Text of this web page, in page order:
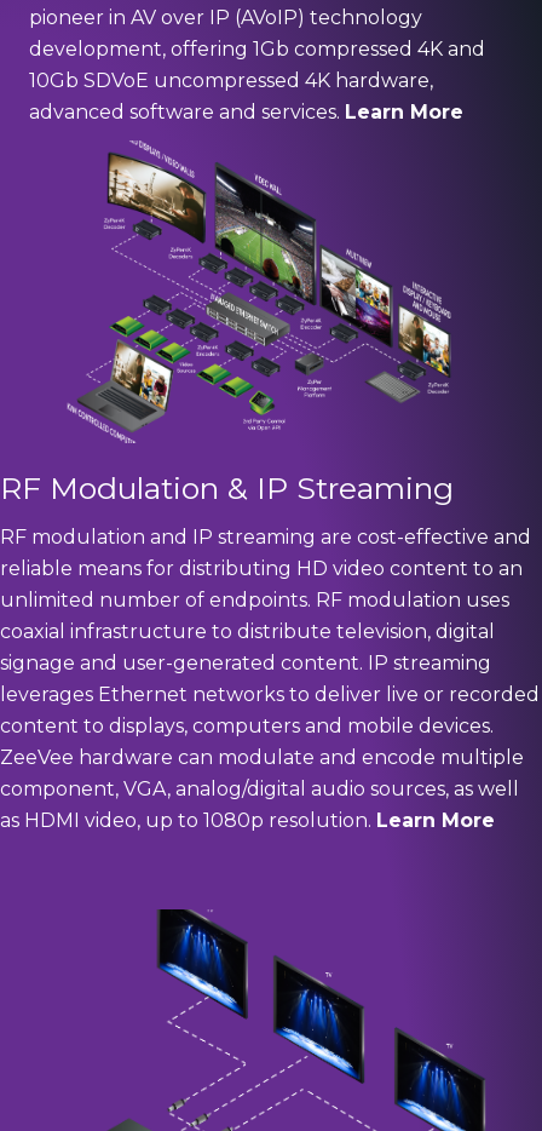
pioneer in AV over IP (AVoIP) technology
development, offering 1Gb compressed 4K and
10Gb SDVoE uncompressed 4K hardware,
advanced software and services. Learn More
RF Modulation & IP Streaming
RF modulation and IP streaming are cost-effective and
reliable means for distributing HD video content to an
unlimited number of endpoints. RF modulation uses
coaxial infrastructure to distribute television, digital
signage and user-generated content. IP streaming
leverages Ethernet networks to deliver live or recorded
content to displays, computers and mobile devices.
ZeeVee hardware can modulate and encode multiple
component, VGA, analog/digital audio sources, as well
as HDMI video, up to 1080p resolution. Learn More